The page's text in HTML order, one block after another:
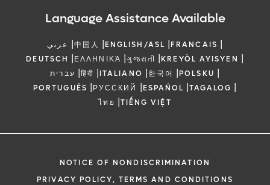
Language Assistance Available
عربي |中国人 |ENGLISH/ASL |FRANCAIS |
DEUTSCH |ΕΛΛΗΝΙΚΆ |ગુજરાતી |KREYÒL AYISYEN |
עברית |हिंदी |ITALIANO |한국어 |POLSKU |
PORTUGUÊS |РУССКИЙ |ESPAÑOL |TAGALOG |
ไทย |TIẾNG VIỆT
NOTICE OF NONDISCRIMINATION
PRIVACY POLICY, TERMS AND CONDITIONS